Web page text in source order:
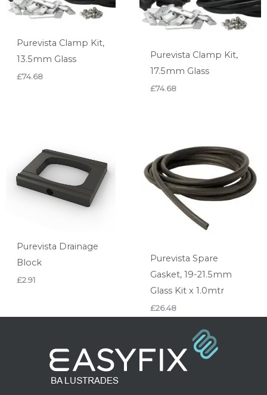
Purevista Clamp Kit,
13.5mm Glass
£74.68
Purevista Clamp Kit,
17.5mm Glass
£74.68
Purevista Drainage
Block
£2.91
Purevista Spare
Gasket, 19-21.5mm
Glass Kit x 1.0mtr
£26.48